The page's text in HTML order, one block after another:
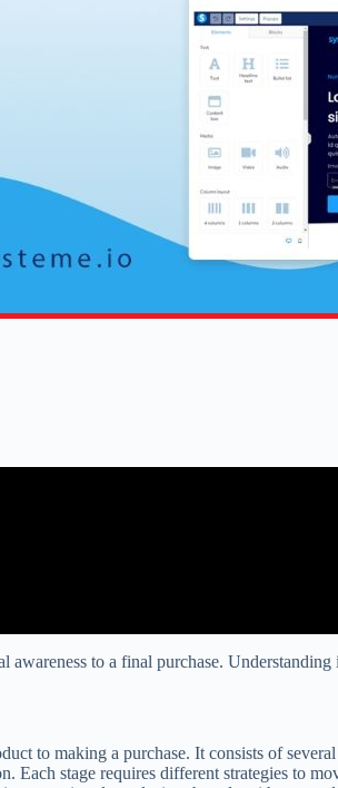
to a final purchase.
to making a purchase. It consists of
Each stage requires different strategies to